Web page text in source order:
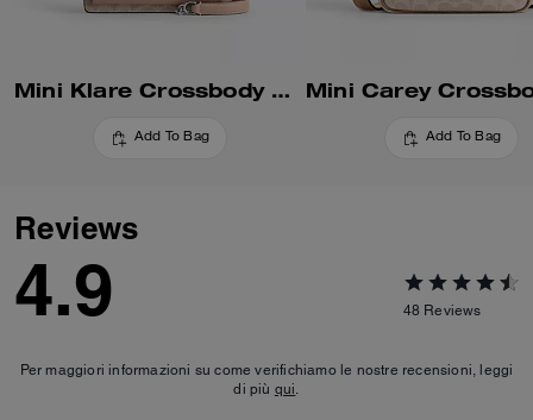
Mini Klare Crossbody Bag In Signature Canvas
Add To Bag Add To Bag
Reviews
4.9 48 Reviews
Per maggiori informazioni su come verifichiamo le nostre recensioni, leggi
di più qui.